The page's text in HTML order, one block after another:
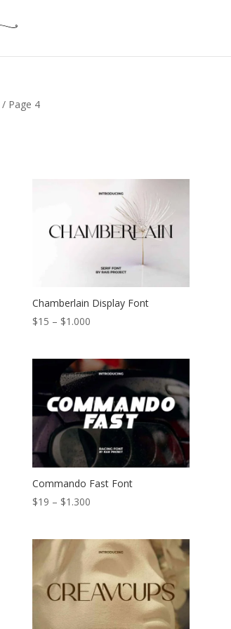
/ Page 4
Chamberlain Display Font
$15 – $1.000Price
through
Commando Fast Font
$19 – $1.300Price
through
$1.300